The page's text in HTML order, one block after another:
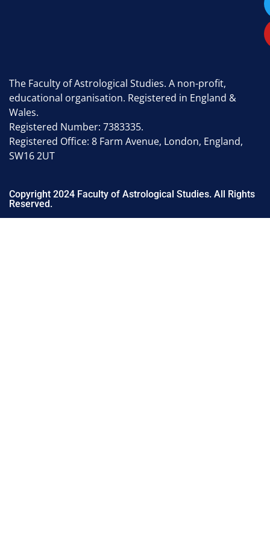
The Faculty of Astrological Studies. A non-profit,
educational organisation. Registered in England &
Wales.
Registered Number: 7383335.
Registered Office: 8 Farm Avenue, London, England,
SW16 2UT
Copyright 2024 Faculty of Astrological Studies. All Rights
Reserved.